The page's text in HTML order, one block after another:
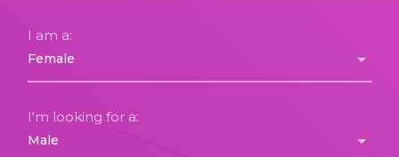
I am a:
I'm looking for a: